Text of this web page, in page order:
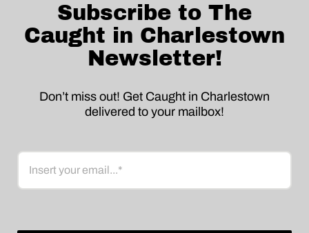
Subscribe to The
Caught in Charlestown
Newsletter!
Don’t miss out! Get Caught in Charlestown
delivered to your mailbox!
Email